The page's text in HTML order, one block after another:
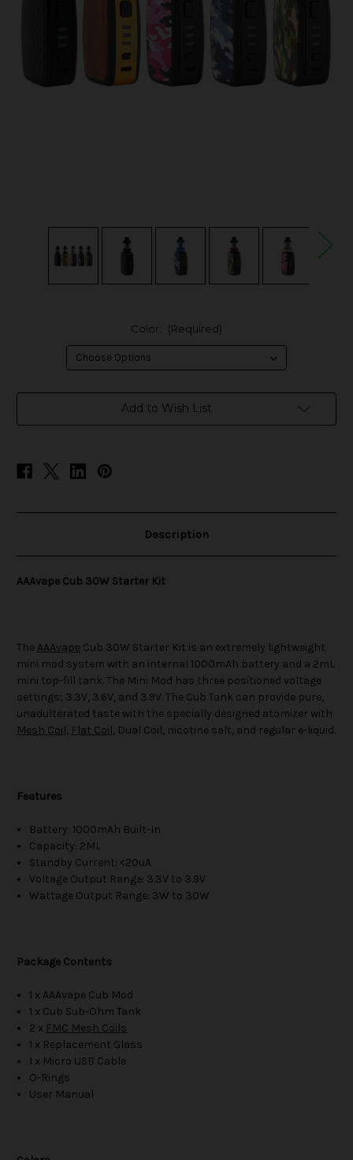
Color: (Required)
Add to Wish List
Description
AAAvape Cub 30W Starter Kit
The AAAvape Cub 30W Starter Kit is an extremely lightweight
mini mod system with an internal 1000mAh battery and a 2mL
mini top-fill tank. The Mini Mod has three positioned voltage
settings; 3.3V, 3.6V, and 3.9V. The Cub Tank can provide pure,
unadulterated taste with the specially designed atomizer with
Mesh Coil, Flat Coil, Dual Coil, nicotine salt, and regular e-liquid.
Features
Battery: 1000mAh Built-In
Capacity: 2ML
Standby Current: <20uA
Voltage Output Range: 3.3V to 3.9V
Wattage Output Range: 3W to 30W
Package Contents
1 x AAAvape Cub Mod
1 x Cub Sub-Ohm Tank
2 x FMC Mesh Coils
1 x Replacement Glass
1 x Micro USB Cable
O-Rings
User Manual